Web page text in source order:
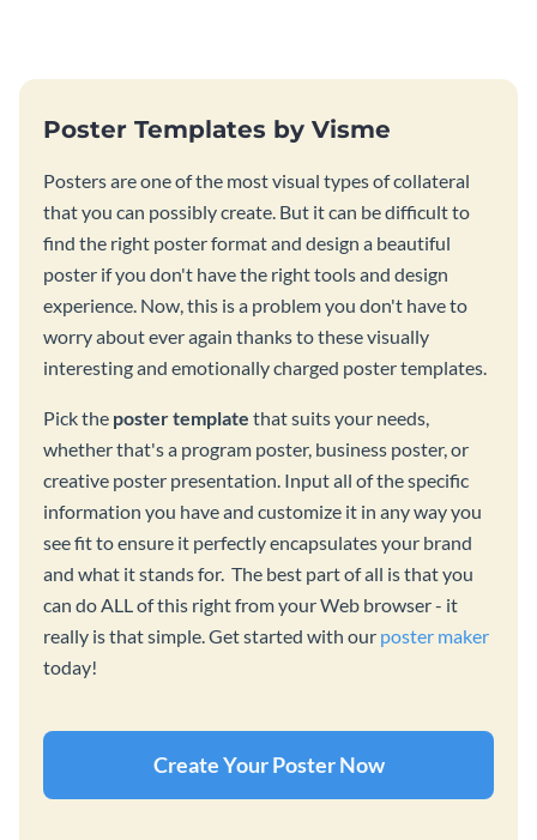
Poster Templates by Visme
Posters are one of the most visual types of collateral
that you can possibly create. But it can be difficult to
find the right poster format and design a beautiful
poster if you don't have the right tools and design
experience. Now, this is a problem you don't have to
worry about ever again thanks to these visually
interesting and emotionally charged poster templates.
Pick the poster template that suits your needs,
whether that's a program poster, business poster, or
creative poster presentation. Input all of the specific
information you have and customize it in any way you
see fit to ensure it perfectly encapsulates your brand
and what it stands for. The best part of all is that you
can do ALL of this right from your Web browser - it
really is that simple. Get started with our poster maker
today!
Create Your Poster Now